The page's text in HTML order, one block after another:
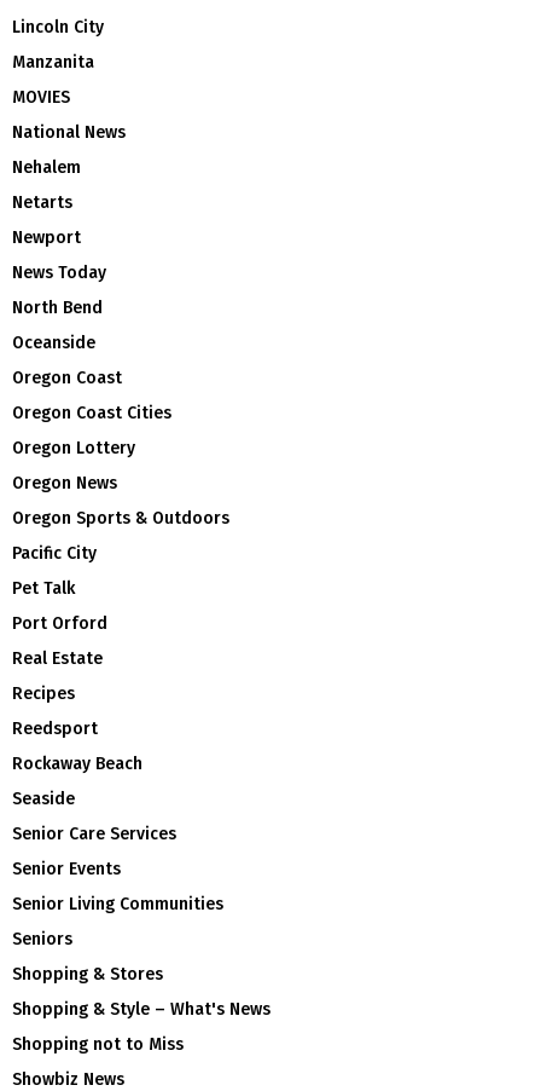
Lincoln City
Manzanita
MOVIES
National News
Nehalem
Netarts
Newport
News Today
North Bend
Oceanside
Oregon Coast
Oregon Coast Cities
Oregon Lottery
Oregon News
Oregon Sports & Outdoors
Pacific City
Pet Talk
Port Orford
Real Estate
Recipes
Reedsport
Rockaway Beach
Seaside
Senior Care Services
Senior Events
Senior Living Communities
Seniors
Shopping & Stores
Shopping & Style – What's News
Shopping not to Miss
Showbiz News